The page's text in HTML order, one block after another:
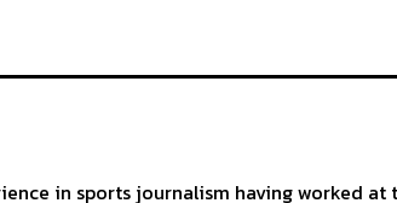
in sports journalism having worked at